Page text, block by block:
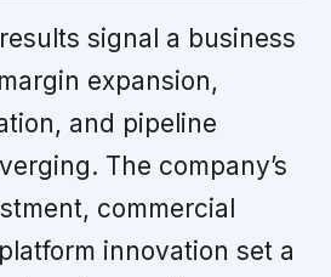
results signal a business
expansion,
and pipeline
The company’s
commercial
innovation set a